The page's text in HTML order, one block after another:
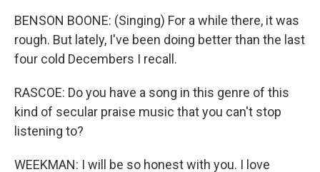
BENSON BOONE: (Singing) For a while there, it was
rough. But lately, I've been doing better than the last
four cold Decembers I recall.
RASCOE: Do you have a song in this genre of this
kind of secular praise music that you can't stop
listening to?
WEEKMAN: I will be so honest with you. I love